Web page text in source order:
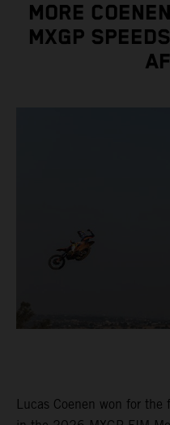
MORE
MXGP
Lucas Coenen won for